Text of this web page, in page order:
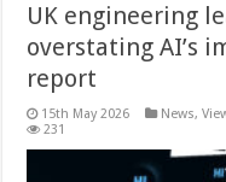
UK engineering
overstating AI’s
report
15th May 2026 News,
231